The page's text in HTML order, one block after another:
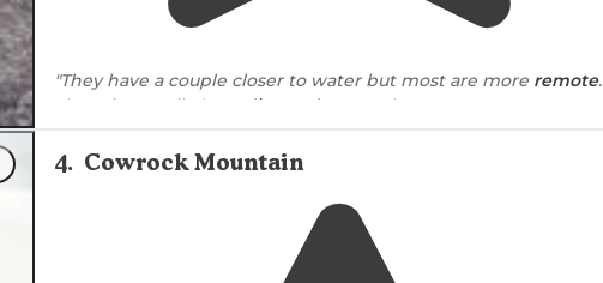
"They have a couple closer to water but most are more remote.
There is a 3 mile long
dirt roadto travel on."
"It was along the road and there were a few cars
during the night but not enough to bother us or make us feel
4. Cowrock Mountain